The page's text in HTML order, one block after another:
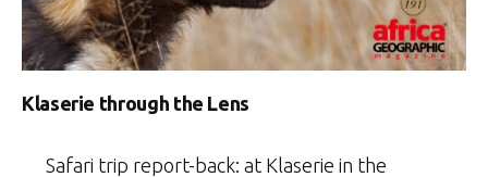
Klaserie through the Lens
Safari trip report-back: at Klaserie in the